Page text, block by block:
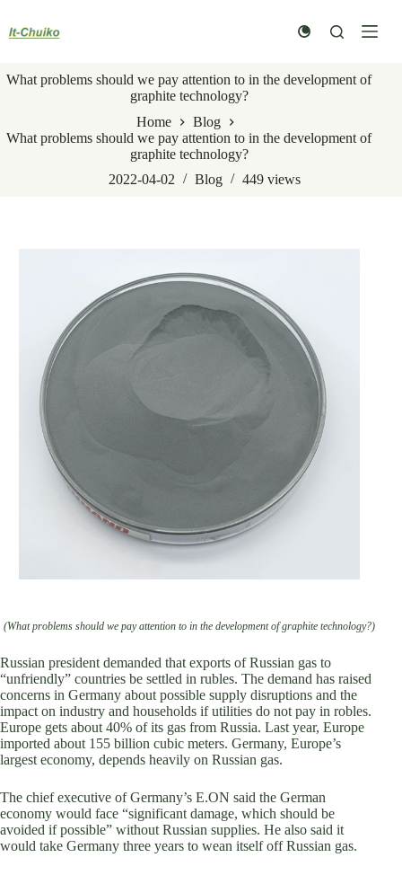
content
What problems should we pay attention to in the development of
graphite technology?
Home
Blog
What problems should we pay attention to in the development of
graphite technology?
2022-04-02
Blog 449views
(What problems should we pay attention to in the development of graphite technology?)
Russian president demanded that exports of Russian gas to
“unfriendly” countries be settled in rubles. The demand has raised
concerns in Germany about possible supply disruptions and the
impact on industry and households if utilities do not pay in robles.
Europe gets about 40% of its gas from Russia. Last year, Europe
imported about 155 billion cubic meters. Germany, Europe’s
largest economy, depends heavily on Russian gas.
The chief executive of Germany’s E.ON said the German
economy would face “significant damage, which should be
avoided if possible” without Russian supplies. He also said it
would take Germany three years to wean itself off Russian gas.